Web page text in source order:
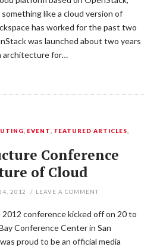
like a cloud version of
has worked for the past two
was launched about two years
architecture for…
EVENT FEATURED ARTICLES
Conference
of Cloud
2012 / LEAVE A COMMENT
conference kicked off on 20 to
Conference Center in San
proud to be an official media